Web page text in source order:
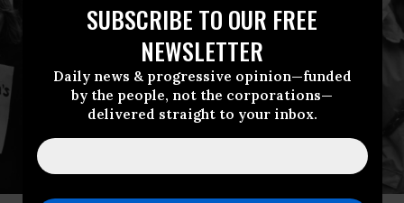
SUBSCRIBE TO OUR FREE
NEWSLETTER
Daily news & progressive opinion—funded
by the people, not the corporations—
delivered straight to your inbox.